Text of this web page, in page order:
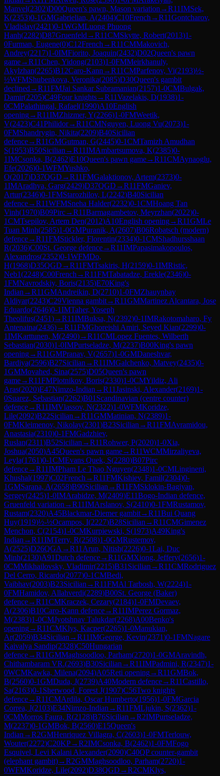
Manvel(2302)D00Queen's pawn, Mason variation →R11IMSek,
K(2353)0-1GMGabrielian, A(2404)C10French →R11Gontcharov,
Vladislav(2421)0-1WGMLuong Phuong
Hanh(2282)D87Gruenfeld →R11CMSkytte, Robert(2013)1-
0Furman, Eugene(0)C12French →R11CMMakovich,
Andrey(2217)1-0IMFiorito, Joaquin(2432)D02Queen's pawn
game→R11Chen, Yidong(2103)1-0FMMeirkhanuly,
Akylzhan(2265)B12Caro-Kann →R11CMParfenov, Vi(2193)½-
½WFMShubenkova, Veronika(2085)D30Queen's gambit
declined →R11FMJai Sankar Subramanian(2157)1-0CMBulgak,
Damir(2205)C49Four knights→R11Vazelakis, D(1938)1-
0CMPalathingal, Rafael(1990)A10English
opening→R11IMZhizmer, Y(2266)1-0FMWeetik,
V(2423)C41Philidor→R11CMNguyen, Luong Vu(2073)1-
0FMShandrygin, Nikita(2209)B40Sicilian
defence→R11GMGutman, G(2445)0-1CMTamizh Amudhan
S(1953)B50Sicilian →R11IMAmbartsumova, K(2385)0-
1IMCsonka, B(2462)E10Queen's pawn game→R11CMAynaoglu,
Efe(2026)0-1WFMYushko,
O(2017)D37QGD →R11FMGalaktionov, Artem(2373)0-
1IMAradhya, Garg(2429)D37QGD →R11FMGaniev,
Artur(2346)0-1FMStarozhilov, L(2242)B40Sicilian
defence→R11WFMSneha Halder(2232)0-1CMHoang Tan
Vinh(1970)B09Pirc→R11Barmagambetov, Meyrzhan(2022)0-
1CMTsepilov, Artem Den(2012)A10English opening→R11GMLe
Tuan Minh(2585)1-0GMPuranik, A(2607)B06Robatsch (modern)
defence→R11FMStickler, Florentin(2334)0-1CMShadhursshaan
R(2036)C00St. George defence→R11IMPapasimakopoulos,
Alexandros(2352)0-1WFMDo,
H(1968)D35QGD →R11FMTsakiris, H(2159)0-1IMRistic,
Neb1(2248)C00French →R11FMTabatadze, Erekle(2346)0-
1FMNavrodskiy, Boris(2135)E70King's
Indian →R11GMAndreikin, D(2710)1-0FMZhauynbay
Aldiyar(2243)C29Vienna gambit→R11GMMartinez Alcantara, Jose
Eduardo(2646)0-1IMTaher, Yoseph
Theolifus(2451)→R11IMBuksa, N(2392)0-1IMRakotomaharo, Fy
Antenaina(2436)→R11FMGhoreishi Amiri, Seyed Kian(2299)0-
1IMKarttunen, M(2490)→R11CMLopez Fuentes, Wilberth
Sebastian(2030)1-0IMPurtseladze, M(2237)B00King's pawn
opening→R11GMPranav, V(2657)1-0GMDaneshvar,
Bardiya(2596)B27Sicilian →R11IMGalchenko, Matvey(2435)0-
1GMMovahed, Sina(2575)D05Queen's pawn
game→R11FMPlotnikov, Boris(2330)1-0CMYildiz, Ali
Aras(2020)E47Nimzo-Indian →R11Jasinski, Alexander(2169)1-
0Suarez, Sebastian(2262)B01 Scandinavian (centre counter)
defence→R11IMVlassov, N(2322)1-0WFMKoridze,
Lile(2092)B22Sicilian →R11GMMatinian, N(2389)1-
0FMKleimenov, Nikolay(2301)B23Sicilian →R11FMAvramidou,
Anastasia(2310)0-1FMGadzhiev,
Ruslan(2311)B52Sicilian →R11Rohwer, P(2020)1-0Xia,
Joshua(2050)A45Queen's pawn game→R11WCMMirzaliyeva,
Leyla(1761)0-1CMEvans Quek, S(2280)B07Pirc
defence→R11IMPham Le Thao Nguyen(2348)1-0CMLingineni,
Khushal(1997)C02French →R11FMKishiev, Famil(2304)0-
1GMSarana, A(2658)B90Sicilian →R11FMSklokin-Bagiyan,
Sergey(2425)1-0IMArabidze, M(2409)E11Bogo-Indian defence,
Gruenfeld variation →R11IMArslanov, S(2410)0-1FMRustamov,
Rustam(2320)A45Blackmar-Diemer gambit→R11Bui Quang
Huy(1919)½-½Ocampos, I(2227)B28Sicilian →R11CMGimenez
Menchon, C(2154)1-0CMKurpiewski, S(1973)A49King's
Indian →R11IMTerry, R(2508)1-0GMRustemov,
A(2525)D26QGA →R11 Arun, Nitish(2226)0-1Lai, Duc
Minh(2130)A91Dutch defence→R11GMXiong, Jeffery(2656)1-
0CMMikhailovsky, Vladimir(2215)B31 Sicilian →R11CMRodriguez
Del Cerro, Ricardo(2077)0-1CMBedi,
Vaibhav(2003)B23Sicilian →R11FMAl Tarbosh, W(2224)1-
0FMHamidov, Allahverdi(2289)B00St. George (Baker)
defence→R11CMKraczek, Cezary(2184)1-0FMDevaev,
A(2306)B10Caro-Kann defence→R11IMPerez Gormaz,
M(2383)1-0CMJyotshnav Talukdar(2268)A00Benko's
opening→R11CMKlys, Kacper(2265)1-0Manukian,
Ar(2059)B34Sicilian →R11IMGeorge, Kevin(2371)0-1FMNagare
Kaivalya Sandip(2328)C50Hungarian
defence→R11GMMaghsoodloo, Parham(2720)1-0GMAravindh,
Chithambaram VR.(2693)B30Sicilian →R11IMPadmini, R(2347)1-
0WCMKawka, Milena(2094)A05Reti opening→R11GMBok,
B(2560)0-1GMDuda, J(2739)A40Modern defence→R11Castillo,
Sa(2163)0-1 Sherwood, Forest J(1907)C56Two knights
defence→R11CMArdila, Oscar Humberto(1956)1-0FMGarcia
Correa, J(2103)E34Nimzo-Indian →R11FMLjukin, S(2362)1-
0CMMorros Faura, R(2128)B76Sicilian →R2IMPurtseladze,
M(2237)0-1GMBok, B(2560)E15Queen's
Indian →R2GMHenriquez Villagra, C(2603)1-0FMTerlouw,
Wouter(2272)C20KP→R2IMCsonka, B(2462)1-0FMFogo
Esquivel, Levi Kalani Alexander(2090)C40QP counter-gambit
(elephant gambit)→R2GMMaghsoodloo, Parham(2720)1-
0WFMKoridze, Lile(2092)D38QGD →R2CMKlys,